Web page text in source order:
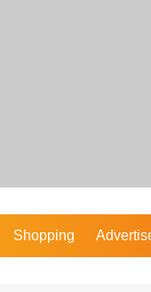
Shopping